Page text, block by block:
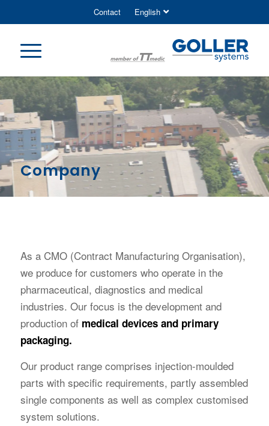
Contact English
Company
As a CMO (Contract Manufacturing Organisation),
we produce for customers who operate in the
pharmaceutical, diagnostics and medical
industries. Our focus is the development and
production of medical devices and primary
packaging.
Our product range comprises injection-moulded
parts with specific requirements, partly assembled
single components as well as complex customised
system solutions.